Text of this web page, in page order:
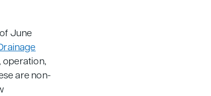
June
operation,
are non-